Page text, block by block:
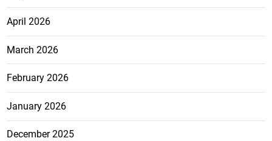
April 2026
March 2026
February 2026
January 2026
December 2025